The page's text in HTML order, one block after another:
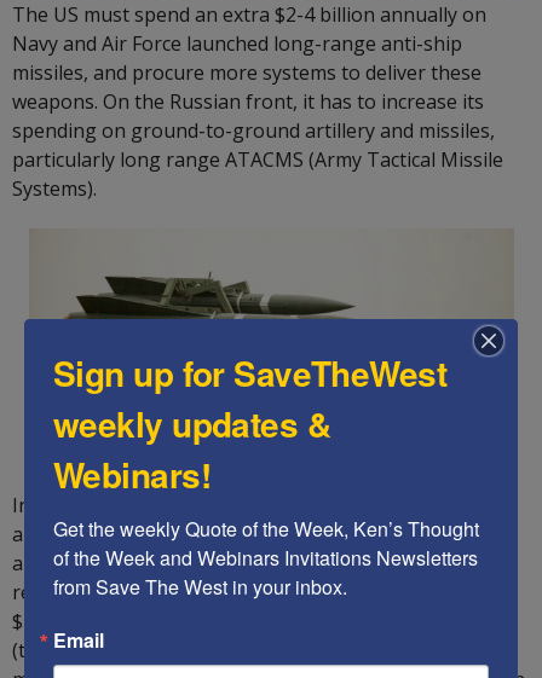
The US must spend an extra $2-4 billion annually on
Navy and Air Force launched long-range anti-ship
missiles, and procure more systems to deliver these
weapons. On the Russian front, it has to increase its
spending on ground-to-ground artillery and missiles,
particularly long range ATACMS (Army Tactical Missile
Systems).
In addition, it must increase its spending to build up its
anti-missile defenses against a potential North Korean
and Iranian nuclear attack, and the attack systems to
remove these existential threats.It must also fulfill the
$14 billion backlog of promised weapons to Taiwan
(these will be purchased by Taiwan, but the US must
Sign up for SaveTheWest
weekly updates &
Webinars!
Get the weekly Quote of the Week, Ken’s Thought
of the Week and Webinars Invitations Newsletters
from Save The West in your inbox.
Email